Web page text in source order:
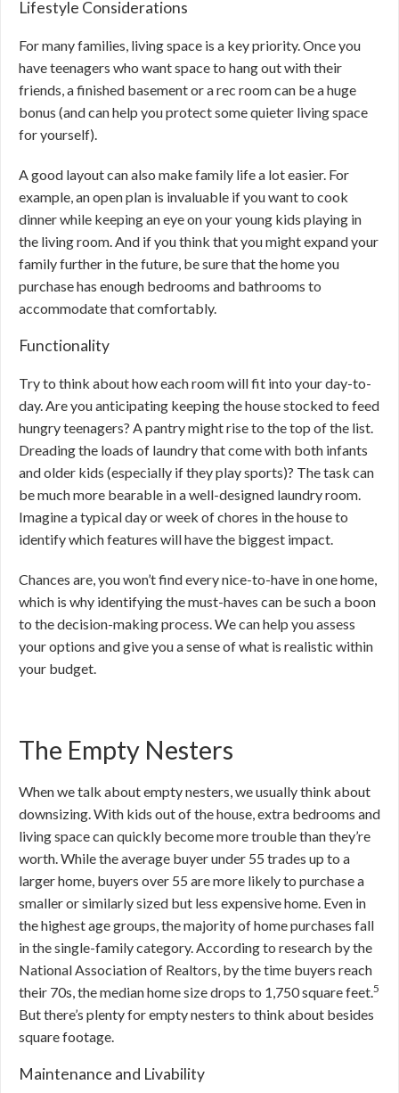
Lifestyle Considerations
For many families, living space is a key priority. Once you
have teenagers who want space to hang out with their
friends, a finished basement or a rec room can be a huge
bonus (and can help you protect some quieter living space
for yourself).
A good layout can also make family life a lot easier. For
example, an open plan is invaluable if you want to cook
dinner while keeping an eye on your young kids playing in
the living room. And if you think that you might expand your
family further in the future, be sure that the home you
purchase has enough bedrooms and bathrooms to
accommodate that comfortably.
Functionality
Try to think about how each room will fit into your day-to-
day. Are you anticipating keeping the house stocked to feed
hungry teenagers? A pantry might rise to the top of the list.
Dreading the loads of laundry that come with both infants
and older kids (especially if they play sports)? The task can
be much more bearable in a well-designed laundry room.
Imagine a typical day or week of chores in the house to
identify which features will have the biggest impact.
Chances are, you won’t find every nice-to-have in one home,
which is why identifying the must-haves can be such a boon
to the decision-making process. We can help you assess
your options and give you a sense of what is realistic within
your budget.
The Empty Nesters
When we talk about empty nesters, we usually think about
downsizing. With kids out of the house, extra bedrooms and
living space can quickly become more trouble than they’re
worth. While the average buyer under 55 trades up to a
larger home, buyers over 55 are more likely to purchase a
smaller or similarly sized but less expensive home. Even in
the highest age groups, the majority of home purchases fall
in the single-family category. According to research by the
National Association of Realtors, by the time buyers reach
their 70s, the median home size drops to 1,750 square feet.5
But there’s plenty for empty nesters to think about besides
square footage.
Maintenance and Livability